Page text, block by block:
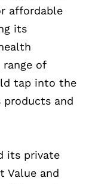
affordable
its
range of
tap into the
and
its private
Value and